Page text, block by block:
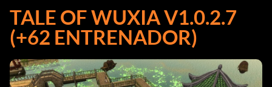
TALE OF WUXIA V1.0.2.7
(+62 ENTRENADOR)